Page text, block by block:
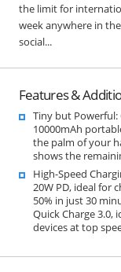
the limit for
week anywhere in
social...
Features &
Tiny but
10000mAh
the palm of your
shows the
High-Speed
20W PD, ideal for
50% in just 30
Quick Charge 3.0,
devices at top